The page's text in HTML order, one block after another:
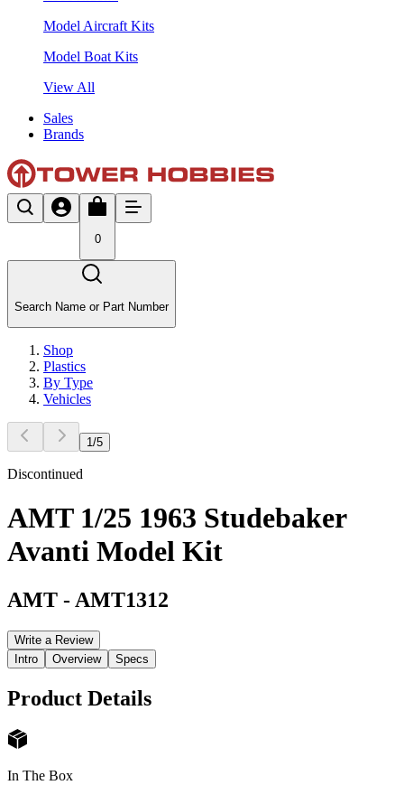
Model Aircraft Kits
Model Boat Kits
View All
Sales
Brands
0
Search Name or Part Number
Shop
Plastics
By Type
Vehicles
1 /5
Discontinued
AMT 1/25 1963 Studebaker
Avanti Model Kit
AMT - AMT1312
Write a Review
Intro
Overview Specs
Product Details
In The Box